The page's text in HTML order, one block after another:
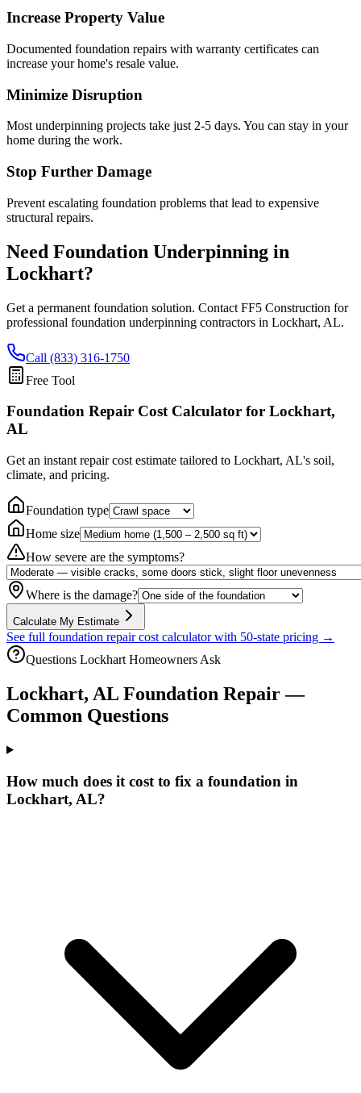
Increase Property Value
Documented foundation repairs with warranty certificates can
increase your home's resale value.
Minimize Disruption
Most underpinning projects take just 2-5 days. You can stay in your
home during the work.
Stop Further Damage
Prevent escalating foundation problems that lead to expensive
structural repairs.
Need Foundation Underpinning in
Lockhart?
Get a permanent foundation solution. Contact FF5 Construction for
professional foundation underpinning contractors in Lockhart, AL.
Call (833) 316-1750
Free Tool
Foundation Repair Cost Calculator for Lockhart,
AL
Get an instant repair cost estimate tailored to Lockhart, AL's soil,
climate, and pricing.
Foundation type
Home size
How severe are the symptoms?
Where is the damage?
Calculate My Estimate
See full foundation repair cost calculator with 50-state pricing →
Questions Lockhart Homeowners Ask
Lockhart, AL Foundation Repair —
Common Questions
How much does it cost to fix a foundation in
Lockhart, AL?